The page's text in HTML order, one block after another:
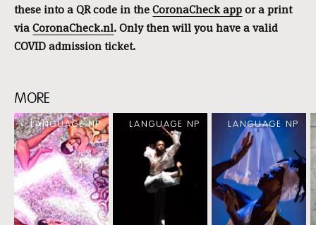
these into a QR code in theCoronaCheck appor a print
viaCoronaCheck.nl. Only then will you have a valid
COVID admission ticket.
MORE
Skip
content:
More
LANGUAGE NP LANGUAGE NP LANGUAGE NP